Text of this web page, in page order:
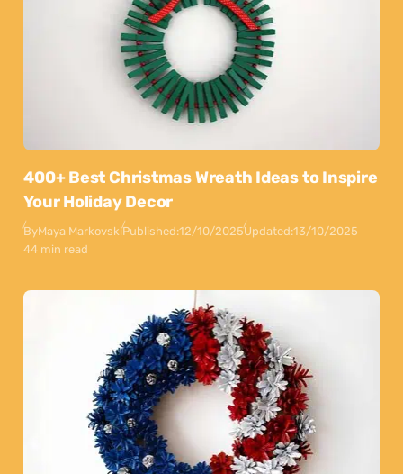
400+ Best Christmas Wreath Ideas to Inspire
Your Holiday Decor
ByMaya MarkovskiPublished:12/10/2025Updated:13/10/2025
44 min read